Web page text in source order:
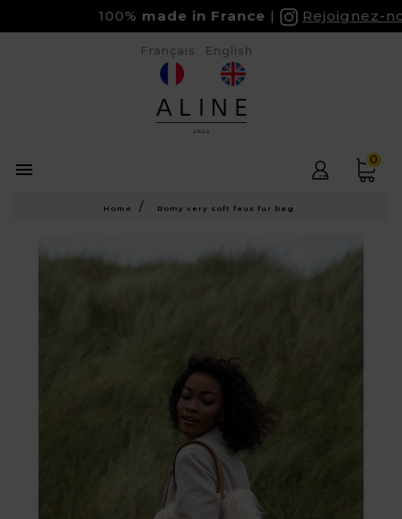
100%made in France Rejoignez-
 0
Français English
Home Romy very soft faux fur bag